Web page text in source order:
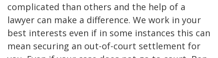
complicated than others and the help of a
lawyer can make a difference. We work in your
best interests even if in some instances this can
mean securing an out-of-court settlement for